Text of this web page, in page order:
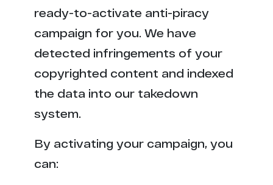
ready-to-activate anti-piracy
campaign for you. We have
detected infringements of your
copyrighted content and indexed
the data into our takedown
system.
By activating your campaign, you
can: